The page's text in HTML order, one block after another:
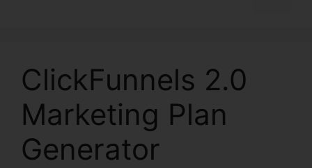
ClickFunnels 2.0
Marketing Plan
Generator